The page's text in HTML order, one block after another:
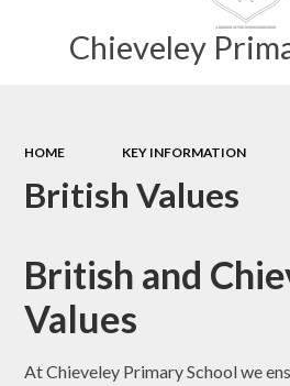
Chieveley
HOME KEY INFORMATION
British Values
British and
Values
At Chieveley Primary School we